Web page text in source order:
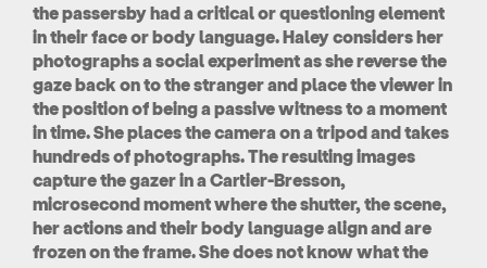
the passersby had a critical or questioning element
in their face or body language. Haley considers her
photographs a social experiment as she reverse the
gaze back on to the stranger and place the viewer in
the position of being a passive witness to a moment
in time. She places the camera on a tripod and takes
hundreds of photographs. The resulting images
capture the gazer in a Cartier-Bresson,
microsecond moment where the shutter, the scene,
her actions and their body language align and are
frozen on the frame. She does not know what the